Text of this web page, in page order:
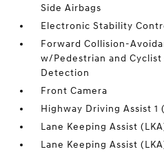
Side Airbags
Electronic Stability
Forward Collision-
w/Pedestrian and
Detection
Front Camera
Highway Driving Assist 1
Lane Keeping Assist
Lane Keeping Assist